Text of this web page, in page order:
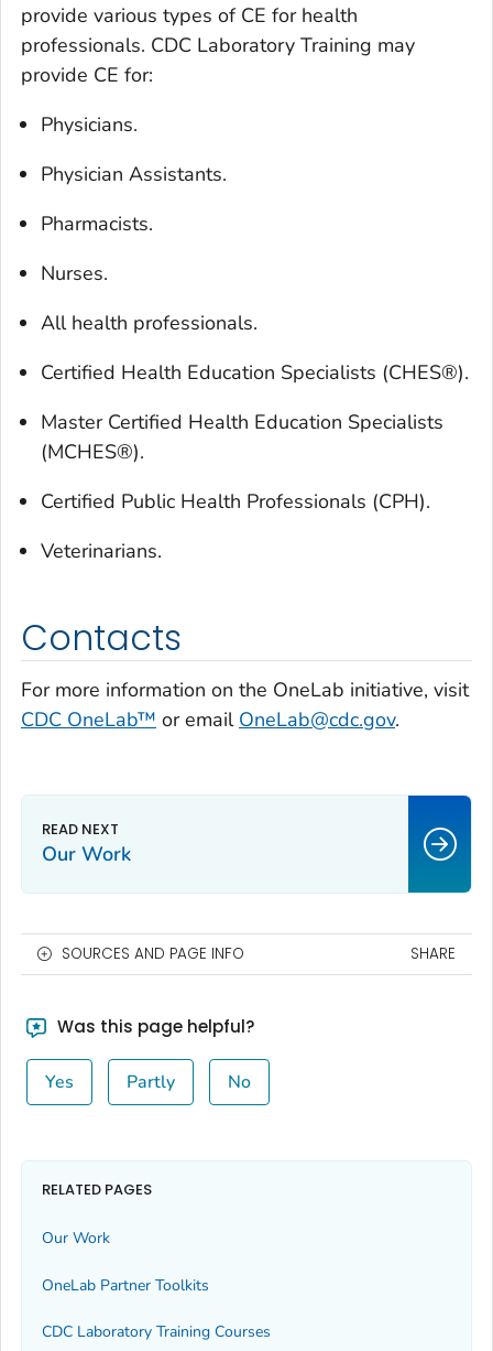
provide various types of CE for health
professionals. CDC Laboratory Training may
provide CE for:
Physicians.
Physician Assistants.
Pharmacists.
Nurses.
All health professionals.
Certified Health Education Specialists (CHES®).
Master Certified Health Education Specialists
(MCHES®).
Certified Public Health Professionals (CPH).
Veterinarians.
Contacts
For more information on the OneLab initiative, visit
CDC OneLab™ or email OneLab@cdc.gov.
Our Work
SOURCES AND PAGE INFO SHARE
Was this page helpful?
Yes Partly No
RELATED PAGES
Our Work
OneLab Partner Toolkits
CDC Laboratory Training Courses